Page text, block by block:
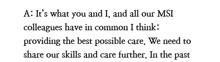
A: It’s what you and I, and all our MSI
colleagues have in common I think:
providing the best possible care. We need to
share our skills and care further. In the past